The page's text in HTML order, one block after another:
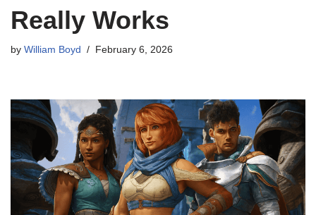
Really Works
by William Boyd February 6, 2026